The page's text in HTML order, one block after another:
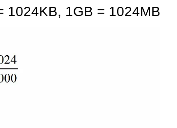
1024KB, 1GB = 1024MB